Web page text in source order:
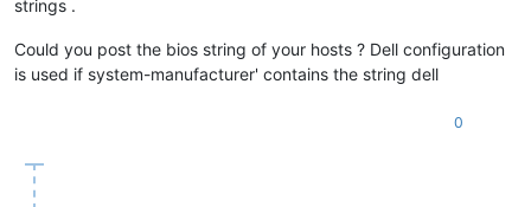
strings .
Could you post the bios string of your hosts ? Dell configuration
is used if system-manufacturer' contains the string dell
0